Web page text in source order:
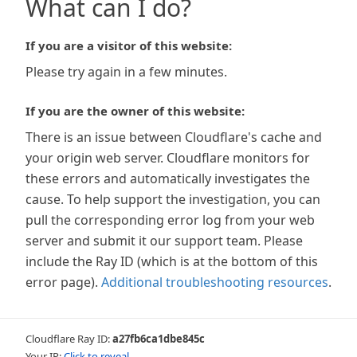
What can I do?
If you are a visitor of this website:
Please try again in a few minutes.
If you are the owner of this website:
There is an issue between Cloudflare's cache and
your origin web server. Cloudflare monitors for
these errors and automatically investigates the
cause. To help support the investigation, you can
pull the corresponding error log from your web
server and submit it our support team. Please
include the Ray ID (which is at the bottom of this
error page). Additional troubleshooting resources.
Cloudflare Ray ID:a27fb6ca1dbe845c